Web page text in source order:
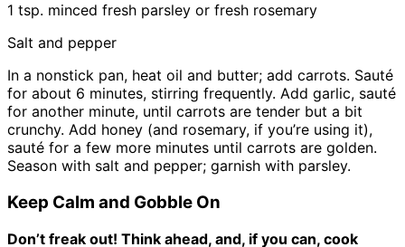
1 tsp. minced fresh parsley or fresh rosemary
Salt and pepper
In a nonstick pan, heat oil and butter; add carrots. Sauté
for about 6 minutes, stirring frequently. Add garlic, sauté
for another minute, until carrots are tender but a bit
crunchy. Add honey (and rosemary, if you’re using it),
sauté for a few more minutes until carrots are golden.
Season with salt and pepper; garnish with parsley.
Keep Calm and Gobble On
Don’t freak out! Think ahead, and, if you can, cook